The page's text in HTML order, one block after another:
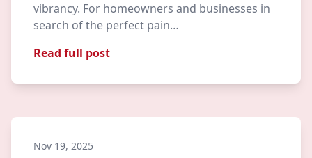
vibrancy. For homeowners and businesses in
search of the perfect pain…
Read full post
Nov 19, 2025